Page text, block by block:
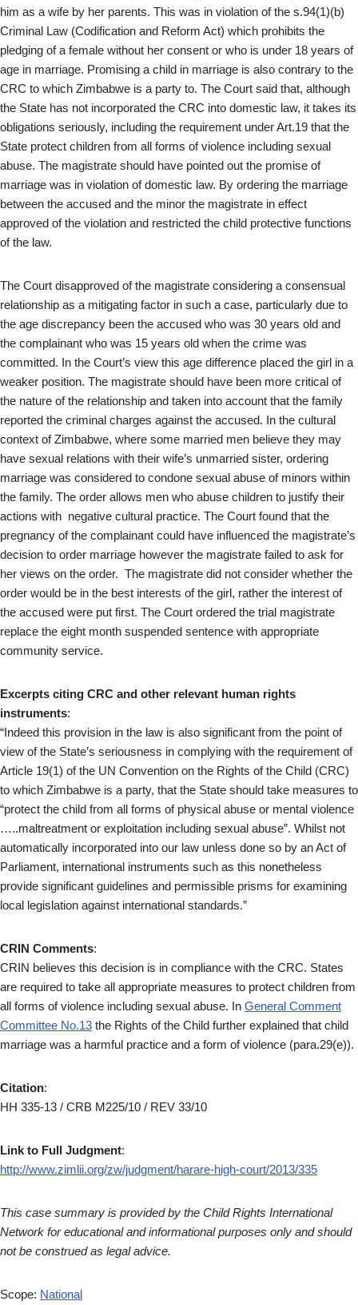
him as a wife by her parents. This was in violation of the s.94(1)(b)
Criminal Law (Codification and Reform Act) which prohibits the
pledging of a female without her consent or who is under 18 years of
age in marriage. Promising a child in marriage is also contrary to the
CRC to which Zimbabwe is a party to. The Court said that, although
the State has not incorporated the CRC into domestic law, it takes its
obligations seriously, including the requirement under Art.19 that the
State protect children from all forms of violence including sexual
abuse. The magistrate should have pointed out the promise of
marriage was in violation of domestic law. By ordering the marriage
between the accused and the minor the magistrate in effect
approved of the violation and restricted the child protective functions
of the law.
The Court disapproved of the magistrate considering a consensual
relationship as a mitigating factor in such a case, particularly due to
the age discrepancy been the accused who was 30 years old and
the complainant who was 15 years old when the crime was
committed. In the Court’s view this age difference placed the girl in a
weaker position. The magistrate should have been more critical of
the nature of the relationship and taken into account that the family
reported the criminal charges against the accused. In the cultural
context of Zimbabwe, where some married men believe they may
have sexual relations with their wife’s unmarried sister, ordering
marriage was considered to condone sexual abuse of minors within
the family. The order allows men who abuse children to justify their
actions with negative cultural practice. The Court found that the
pregnancy of the complainant could have influenced the magistrate’s
decision to order marriage however the magistrate failed to ask for
her views on the order. The magistrate did not consider whether the
order would be in the best interests of the girl, rather the interest of
the accused were put first. The Court ordered the trial magistrate
replace the eight month suspended sentence with appropriate
community service.
Excerpts citing CRC and other relevant human rights
instruments:
“Indeed this provision in the law is also significant from the point of
view of the State’s seriousness in complying with the requirement of
Article 19(1) of the UN Convention on the Rights of the Child (CRC)
to which Zimbabwe is a party, that the State should take measures to
“protect the child from all forms of physical abuse or mental violence
…..maltreatment or exploitation including sexual abuse”. Whilst not
automatically incorporated into our law unless done so by an Act of
Parliament, international instruments such as this nonetheless
provide significant guidelines and permissible prisms for examining
local legislation against international standards.”
CRIN Comments:
CRIN believes this decision is in compliance with the CRC. States
are required to take all appropriate measures to protect children from
all forms of violence including sexual abuse. In General Comment
Committee No.13 the Rights of the Child further explained that child
marriage was a harmful practice and a form of violence (para.29(e)).
Citation:
HH 335-13 / CRB M225/10 / REV 33/10
Link to Full Judgment:
http://www.zimlii.org/zw/judgment/harare-high-court/2013/335
This case summary is provided by the Child Rights International
Network for educational and informational purposes only and should
not be construed as legal advice.
Scope: National